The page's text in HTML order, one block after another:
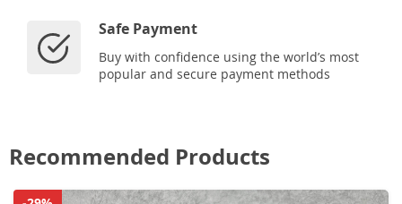
Safe Payment
Buy with confidence using the world’s most
popular and secure payment methods
Recommended Products